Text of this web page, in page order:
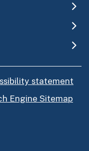
statement
Engine Sitemap